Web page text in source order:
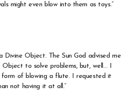
might even blow into them as toys.”
Divine Object. The Sun God advised me
to solve problems, but, well… I
form of blowing a flute. I requested it
not having it at all.”